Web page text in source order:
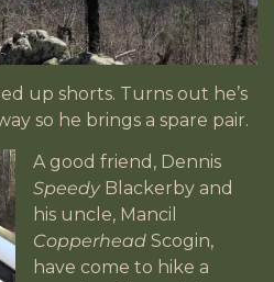
up shorts. Turns out he’s
so he brings a spare pair.
A good friend, Dennis
Speedy Blackerby and
his uncle, Mancil
Copperhead Scogin,
have come to hike a